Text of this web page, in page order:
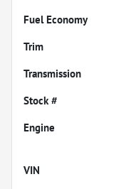
Fuel Economy
Trim
Transmission
Stock #
Engine
VIN